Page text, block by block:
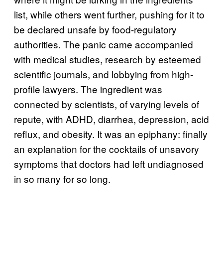
list, while others went further, pushing for it to
be declared unsafe by food-regulatory
authorities. The panic came accompanied
with medical studies, research by esteemed
scientific journals, and lobbying from high-
profile lawyers. The ingredient was
connected by scientists, of varying levels of
repute, with ADHD, diarrhea, depression, acid
reflux, and obesity. It was an epiphany: finally
an explanation for the cocktails of unsavory
symptoms that doctors had left undiagnosed
in so many for so long.